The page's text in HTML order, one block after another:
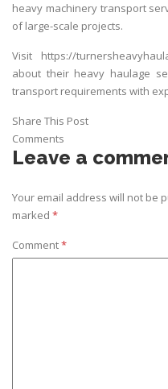
heavy machinery transport
of large-scale projects.
Visit https://
about their heavy haulage
transport requirements with
Share This Post
Comments
Leave a
Your email address will not be
marked *
Comment*